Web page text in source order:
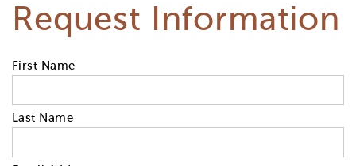
Request Information
First Name
Last Name